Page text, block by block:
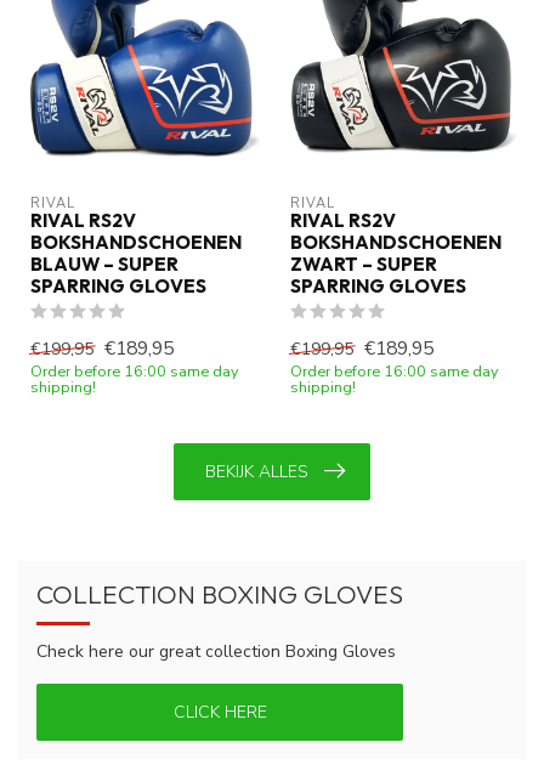
RIVAL
RIVAL RS2V
BOKSHANDSCHOENEN
BLAUW – SUPER
SPARRING GLOVES
€199,95 €189,95
Order before 16:00 same day
shipping!
RIVAL
RIVAL RS2V
BOKSHANDSCHOENEN
ZWART – SUPER
SPARRING GLOVES
€199,95 €189,95
Order before 16:00 same day
shipping!
BEKIJK ALLES
COLLECTION BOXING GLOVES
Check here our great collection Boxing Gloves
CLICK HERE